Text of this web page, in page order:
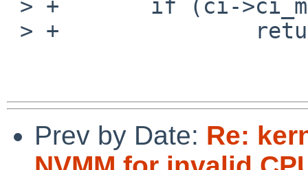
Prev by Date: Re: